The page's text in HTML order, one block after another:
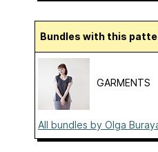
Bundles with this
GARMENTS
All bundles by Olga